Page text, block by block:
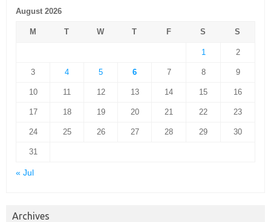
August 2026
M T W T F S S
1 2
3 4 5 6 7 8 9
10 11 12 13 14 15 16
17 18 19 20 21 22 23
24 25 26 27 28 29 30
31
« Jul
Archives